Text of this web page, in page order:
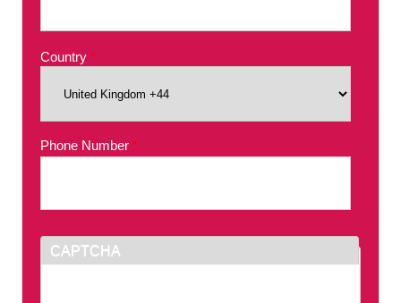
Country *
Phone Number *
CAPTCHA